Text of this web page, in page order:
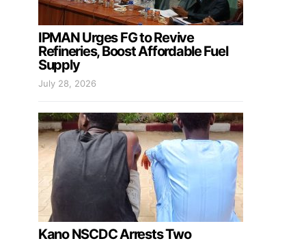
IPMAN Urges FG to Revive
Refineries, Boost Affordable Fuel
Supply
July 28, 2026
Kano NSCDC Arrests Two